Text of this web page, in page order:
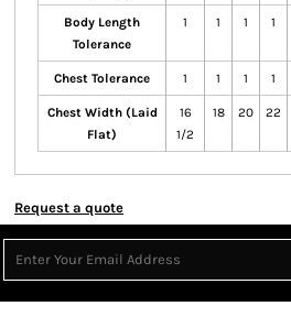
Body Length
Tolerance
1 1 1 1
Chest Tolerance 1 1 1 1
Chest Width (Laid
Flat)
16
1/2
18 20 22
Request a quote